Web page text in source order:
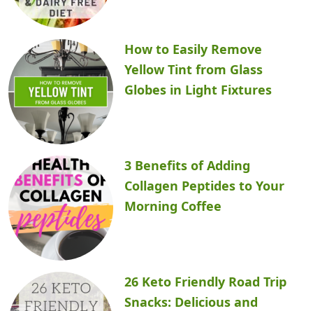
How to Easily Remove
Yellow Tint from Glass
Globes in Light Fixtures
3 Benefits of Adding
Collagen Peptides to Your
Morning Coffee
26 Keto Friendly Road Trip
Snacks: Delicious and